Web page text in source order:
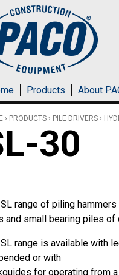
Products About
› PRODUCTS › PILE DRIVERS ›
30
range of piling
and small bearing piles of
range is available with
or with
for operating from